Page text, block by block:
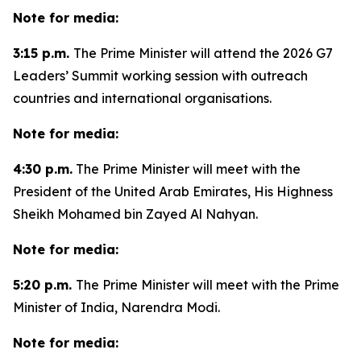
Note for media:
3:15 p.m. The Prime Minister will attend the 2026 G7
Leaders’ Summit working session with outreach
countries and international organisations.
Note for media:
4:30 p.m. The Prime Minister will meet with the
President of the United Arab Emirates, His Highness
Sheikh Mohamed bin Zayed Al Nahyan.
Note for media:
5:20 p.m. The Prime Minister will meet with the Prime
Minister of India, Narendra Modi.
Note for media: